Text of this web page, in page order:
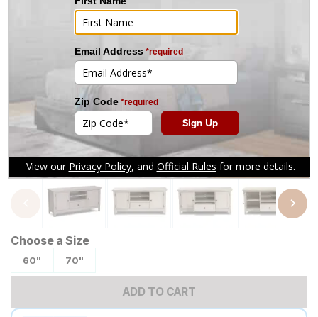
Tap to zoom
Choose a Size
60" 70"
ADD TO CART